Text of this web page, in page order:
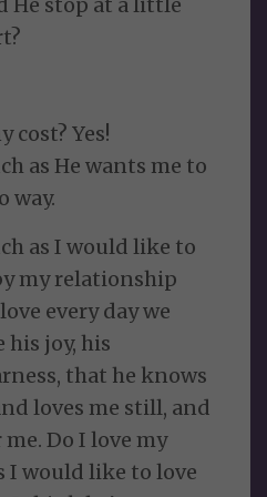
cost? Yes!
as He wants me to
way.
as I would like to
my relationship
every day we
his joy, his
that he knows
loves me still, and
Do I love my
I would like to love